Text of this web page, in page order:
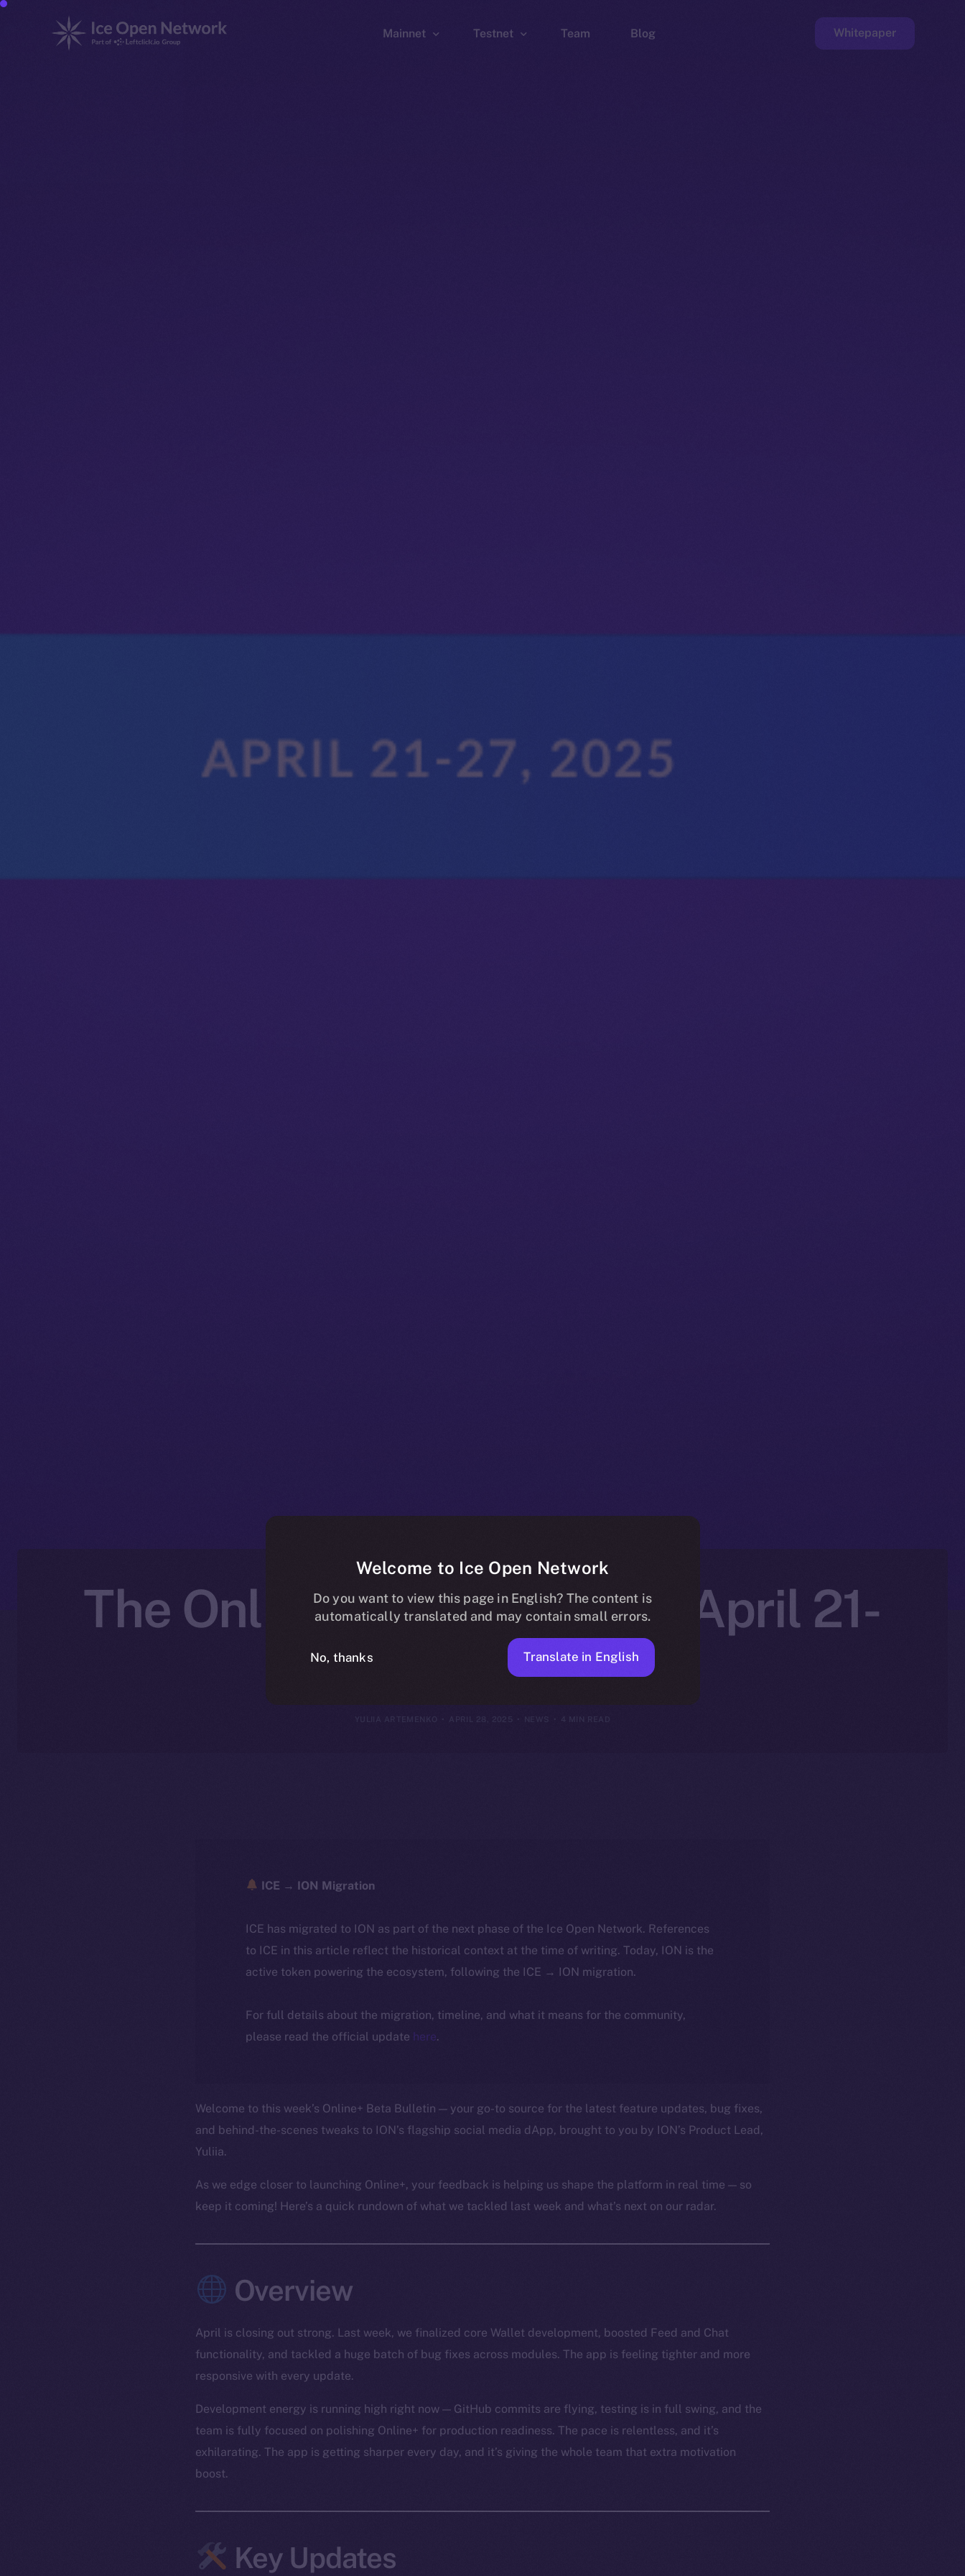
Mainnet Testnet Team Blog Whitepaper
The Online+ Beta Bulletin: April 21-
27, 2025
YULIIA ARTEMENKO APRIL 28, 2025 NEWS 4 MIN READ
ICE → ION Migration
ICE has migrated to ION as part of the next phase of the Ice Open Network. References
to ICE in this article reflect the historical context at the time of writing. Today, ION is the
active token powering the ecosystem, following the ICE → ION migration.
For full details about the migration, timeline, and what it means for the community,
please read the official update here.
Welcome to this week’s Online+ Beta Bulletin — your go-to source for the latest feature updates, bug fixes,
and behind-the-scenes tweaks to ION’s flagship social media dApp, brought to you by ION’s Product Lead,
Yuliia.
As we edge closer to launching Online+, your feedback is helping us shape the platform in real time — so
keep it coming! Here’s a quick rundown of what we tackled last week and what’s next on our radar.
Overview
April is closing out strong. Last week, we finalized core Wallet development, boosted Feed and Chat
functionality, and tackled a huge batch of bug fixes across modules. The app is feeling tighter and more
responsive with every update.
Development energy is running high right now — GitHub commits are flying, testing is in full swing, and the
team is fully focused on polishing Online+ for production readiness. The pace is relentless, and it’s
exhilarating. The app is getting sharper every day, and it’s giving the whole team that extra motivation
boost.
Key Updates
Welcome to Ice Open Network
Do you want to view this page in English? The content is
automatically translated and may contain small errors.
No, thanks Translate in English